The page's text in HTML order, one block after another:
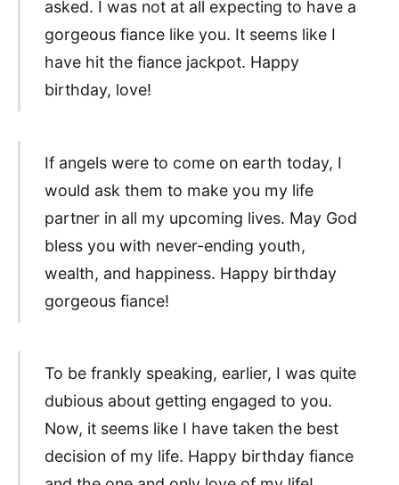
asked. I was not at all expecting to have a
gorgeous fiance like you. It seems like I
have hit the fiance jackpot. Happy
birthday, love!
If angels were to come on earth today, I
would ask them to make you my life
partner in all my upcoming lives. May God
bless you with never-ending youth,
wealth, and happiness. Happy birthday
gorgeous fiance!
To be frankly speaking, earlier, I was quite
dubious about getting engaged to you.
Now, it seems like I have taken the best
decision of my life. Happy birthday fiance